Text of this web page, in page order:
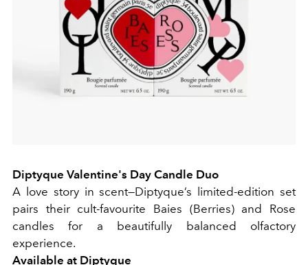
Diptyque Valentine's Day Candle Duo
A love story in scent—Diptyque’s limited-edition set
pairs their cult-favourite Baies (Berries) and Rose
candles for a beautifully balanced olfactory
experience.
Available at Diptyque